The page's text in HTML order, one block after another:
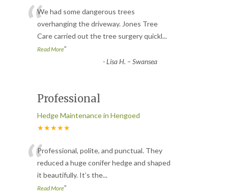
“We had some dangerous trees
overhanging the driveway. Jones Tree
Care carried out the tree surgery quickl...
Read More”
-Lisa H. – Swansea
Professional
Hedge Maintenance in Hengoed
★★★★★
“Professional, polite, and punctual. They
reduced a huge conifer hedge and shaped
it beautifully. It’s the...
Read More”